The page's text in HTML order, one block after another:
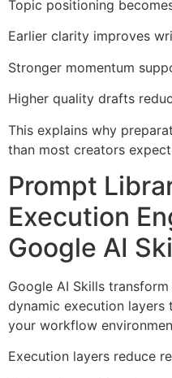
Topic positioning
Earlier clarity improves
Stronger momentum
Higher quality drafts
This explains why
than most creators
Prompt
Execution
Google AI
Google AI Skills
dynamic execution
your workflow
Execution layers reduce